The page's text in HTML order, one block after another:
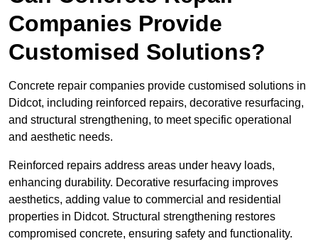
Companies Provide
Customised Solutions?
Concrete repair companies provide customised solutions in
Didcot, including reinforced repairs, decorative resurfacing,
and structural strengthening, to meet specific operational
and aesthetic needs.
Reinforced repairs address areas under heavy loads,
enhancing durability. Decorative resurfacing improves
aesthetics, adding value to commercial and residential
properties in Didcot. Structural strengthening restores
compromised concrete, ensuring safety and functionality.